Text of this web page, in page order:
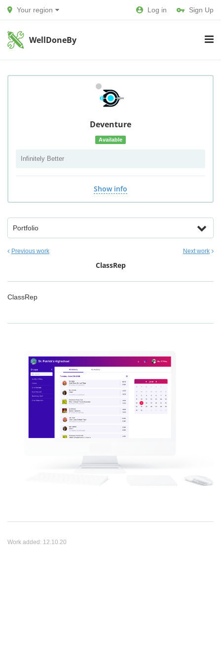
Your region Log in Sign Up
WellDoneBy
Deventure
Available
Infinitely Better
Show info
Portfolio
Previous work Next work
ClassRep
ClassRep
Work added: 12.10.20